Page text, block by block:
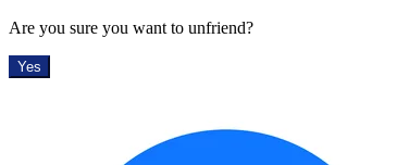
Are you sure you want to unfriend?
Yes